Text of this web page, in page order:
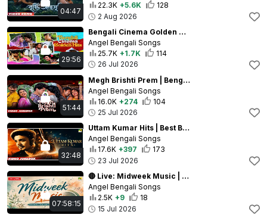
04:47
22.3K +5.6K
128
2 Aug 2026
29:56
Bengali Cinema Golden Hits | Bengali Movie Songs Video Jukebox | Evergreen Bengali Hits
Angel Bengali Songs
25.7K +1.7K
114
26 Jul 2026
51:44
Megh Brishti Prem | Bengali Movie Songs Video Jukebox | Rain Songs Collection
Angel Bengali Songs
16.0K +274
104
25 Jul 2026
32:48
Uttam Kumar Hits | Best Bengali Movie Songs Video Jukebox | Evergreen Bengali Classics
Angel Bengali Songs
17.6K +397
173
23 Jul 2026
07:58:15
🔴 Live: Midweek Music | Bengali Movie Video Songs | Superhit Songs
Angel Bengali Songs
2.5K +9
18
15 Jul 2026